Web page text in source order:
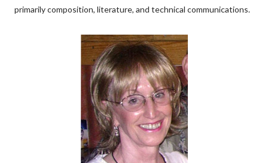
primarily composition, literature, and technical communications.